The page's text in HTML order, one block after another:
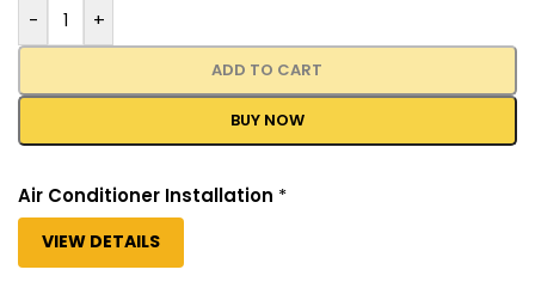
- +
ADD TO CART
BUY NOW
Air Conditioner Installation *
VIEW DETAILS